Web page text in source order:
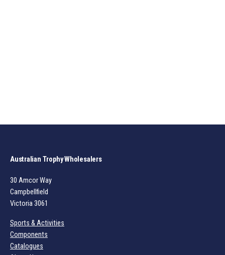
Australian Trophy Wholesalers
30 Amcor Way
Campbellfield
Victoria 3061
Sports & Activities
Components
Catalogues